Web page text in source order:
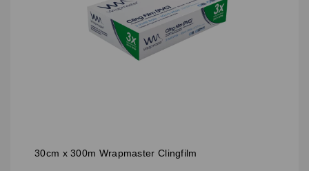
30cm x 300m Wrapmaster Clingfilm